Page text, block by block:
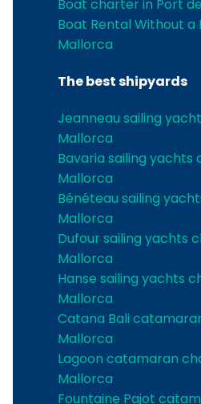
Boat charter in Port
Boat Rental Without a
Mallorca
The best shipyards
Jeanneau sailing
Mallorca
Bavaria sailing yachts
Mallorca
Bénéteau sailing
Mallorca
Dufour sailing yachts
Mallorca
Hanse sailing yachts
Mallorca
Catana Bali
Mallorca
Lagoon catamaran
Mallorca
Fountaine Pajot